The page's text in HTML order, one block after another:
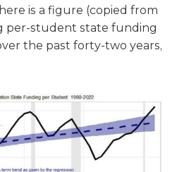
is a figure (copied from
per-student state funding
the past forty-two years,